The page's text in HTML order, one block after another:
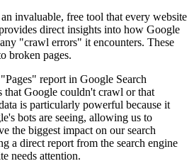
invaluable, free tool that every website
direct insights into how Google
"crawl errors" it encounters. These
broken pages.
report in Google Search
that Google couldn't crawl or that
is particularly powerful because it
bots are seeing, allowing us to
the biggest impact on our search
a direct report from the search engine
needs attention.